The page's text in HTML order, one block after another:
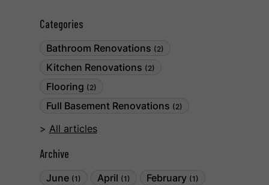
Categories
Bathroom Renovations (2)
Kitchen Renovations (2)
Flooring (2)
Full Basement Renovations (2)
All articles
Archive
June (1) April (1) February (1)